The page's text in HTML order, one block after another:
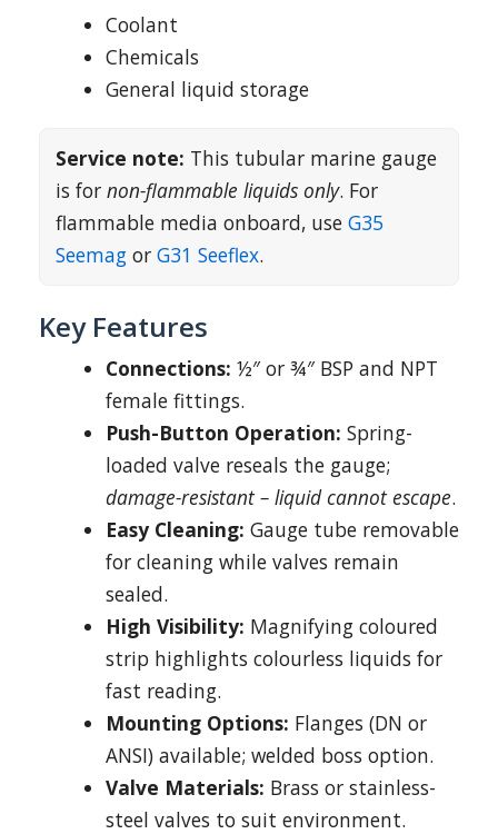
Coolant
Chemicals
General liquid storage
Service note: This tubular marine gauge
is for non-flammable liquids only. For
flammable media onboard, use G35
Seemag or G31 Seeflex.
Key Features
Connections: ½″ or ¾″ BSP and NPT
female fittings.
Push-Button Operation: Spring-
loaded valve reseals the gauge;
damage-resistant – liquid cannot escape.
Easy Cleaning: Gauge tube removable
for cleaning while valves remain
sealed.
High Visibility: Magnifying coloured
strip highlights colourless liquids for
fast reading.
Mounting Options: Flanges (DN or
ANSI) available; welded boss option.
Valve Materials: Brass or stainless-
steel valves to suit environment.